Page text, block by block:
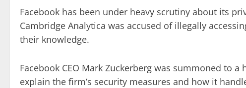
Facebook has been under heavy scrutiny about its
Cambridge Analytica was accused of illegally
their knowledge.
Facebook CEO Mark Zuckerberg was summoned to
explain the firm’s security measures and how it